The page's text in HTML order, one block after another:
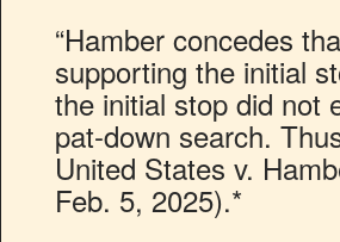
“Hamber concedes
supporting the initial
the initial stop did not
pat-down search.
United States v.
Feb. 5, 2025).*